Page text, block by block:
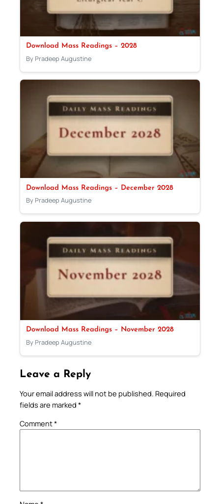
Download Mass Readings – 2028
By Pradeep Augustine
Download Mass Readings – December 2028
By Pradeep Augustine
Download Mass Readings – November 2028
By Pradeep Augustine
Leave a Reply
Your email address will not be published. Required
fields are marked *
Comment*